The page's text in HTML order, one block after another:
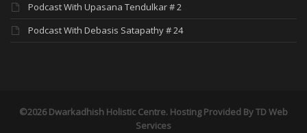
Podcast With Upasana Tendulkar # 2
Podcast With Debasis Satapathy # 24
©2026 Dwarkadhish Holistic Centre. Hosting Provided ByTD Web
Services